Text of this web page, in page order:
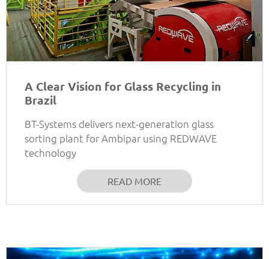
A Clear Vision for Glass Recycling in
Brazil
BT-Systems delivers next-generation glass
sorting plant for Ambipar using REDWAVE
technology
READ MORE